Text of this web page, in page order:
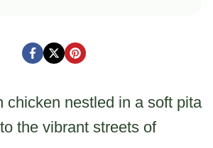
chicken nestled in a soft pita
the vibrant streets of